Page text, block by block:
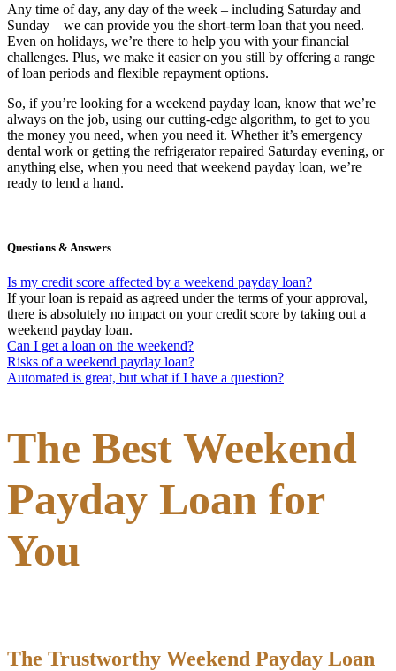
Any time of day, any day of the week – including Saturday and
Sunday – we can provide you the short-term loan that you need.
Even on holidays, we’re there to help you with your financial
challenges. Plus, we make it easier on you still by offering a range
of loan periods and flexible repayment options.
So, if you’re looking for a weekend payday loan, know that we’re
always on the job, using our cutting-edge algorithm, to get to you
the money you need, when you need it. Whether it’s emergency
dental work or getting the refrigerator repaired Saturday evening, or
anything else, when you need that weekend payday loan, we’re
ready to lend a hand.
Questions & Answers
Is my credit score affected by a weekend payday loan?
If your loan is repaid as agreed under the terms of your approval,
there is absolutely no impact on your credit score by taking out a
weekend payday loan.
Can I get a loan on the weekend?
Risks of a weekend payday loan?
Automated is great, but what if I have a question?
The Best Weekend
Payday Loan for
You
The Trustworthy Weekend Payday Loan